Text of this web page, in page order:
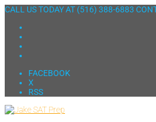
CALL US TODAY AT (516) 388-6883
FACEBOOK
X
RSS